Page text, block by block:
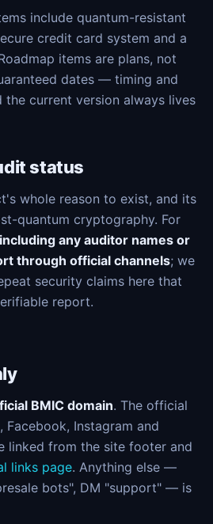
include quantum-resistant
credit card system and a
items are plans, not
dates — timing and
the current version always lives
status
whole reason to exist, and its
quantum cryptography. For
any auditor names or
through official channels; we
security claims here that
report.
BMIC domain. The official
Facebook, Instagram and
linked from the site footer and
links page. Anything else —
bots", DM "support" — is